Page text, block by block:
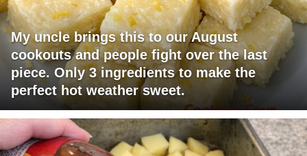
My uncle brings this to our August
cookouts and people fight over the last
piece. Only 3 ingredients to make the
perfect hot weather sweet.